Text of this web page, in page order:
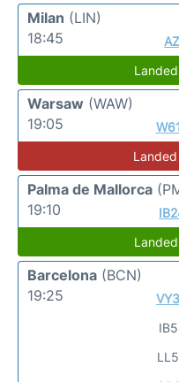
Milan (LIN)
18:45
Warsaw (WAW)
19:05
Palma de Mallorca
19:10
Barcelona (BCN)
19:25